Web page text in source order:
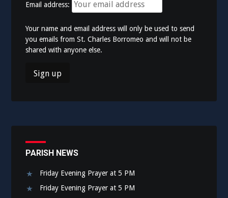
Email address:
Your name and email address will only be used to send
you emails from St. Charles Borromeo and will not be
shared with anyone else.
PARISH NEWS
Friday Evening Prayer at 5 PM
Friday Evening Prayer at 5 PM